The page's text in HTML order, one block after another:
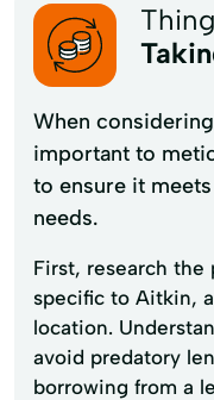
When
important to
to ensure it
needs.
First, research the
specific to Aitkin,
location.
avoid predatory
borrowing from a